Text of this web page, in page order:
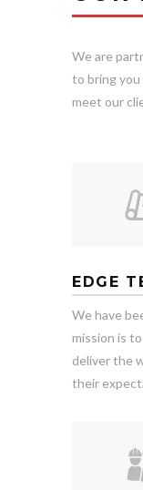
We are
to bring
meet our
EDGE
We have
mission is
deliver the
their